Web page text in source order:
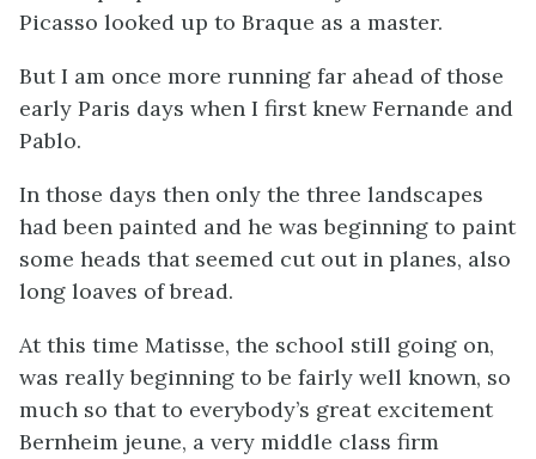
Picasso looked up to Braque as a master.
But I am once more running far ahead of those
early Paris days when I first knew Fernande and
Pablo.
In those days then only the three landscapes
had been painted and he was beginning to paint
some heads that seemed cut out in planes, also
long loaves of bread.
At this time Matisse, the school still going on,
was really beginning to be fairly well known, so
much so that to everybody’s great excitement
Bernheim jeune, a very middle class firm